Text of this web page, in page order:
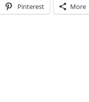
Pinterest More